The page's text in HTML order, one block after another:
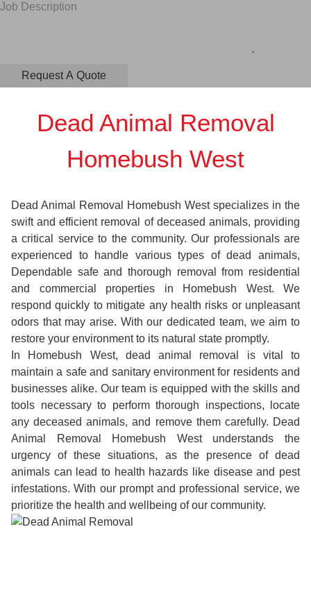
Dead Animal Removal
Homebush West
Dead Animal Removal Homebush West specializes in the
swift and efficient removal of deceased animals, providing
a critical service to the community. Our professionals are
experienced to handle various types of dead animals,
Dependable safe and thorough removal from residential
and commercial properties in Homebush West. We
respond quickly to mitigate any health risks or unpleasant
odors that may arise. With our dedicated team, we aim to
restore your environment to its natural state promptly.
In Homebush West, dead animal removal is vital to
maintain a safe and sanitary environment for residents and
businesses alike. Our team is equipped with the skills and
tools necessary to perform thorough inspections, locate
any deceased animals, and remove them carefully. Dead
Animal Removal Homebush West understands the
urgency of these situations, as the presence of dead
animals can lead to health hazards like disease and pest
infestations. With our prompt and professional service, we
prioritize the health and wellbeing of our community.